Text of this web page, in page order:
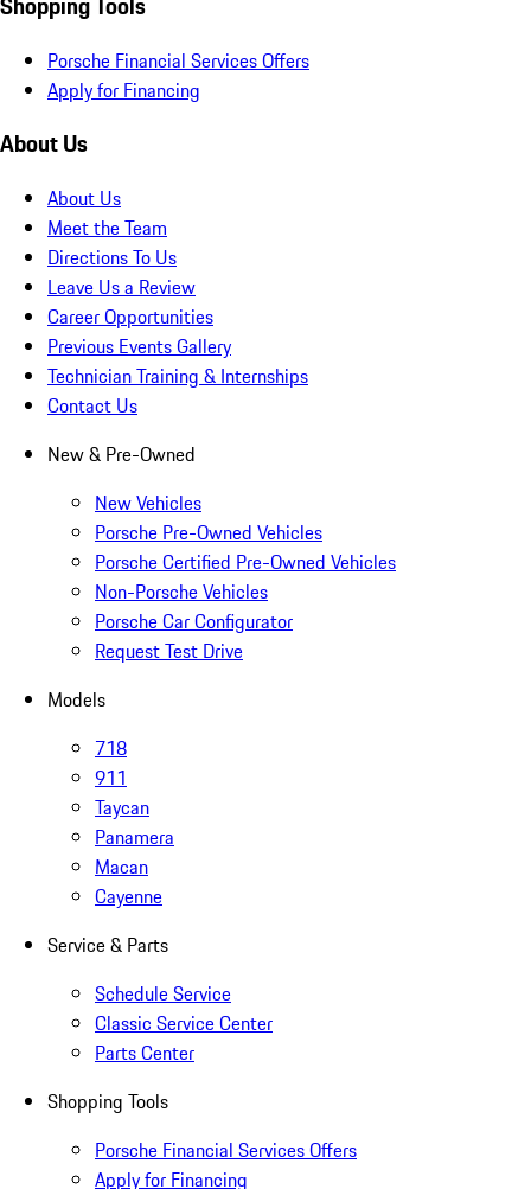
Porsche Financial Services Offers
Apply for Financing
About Us
About Us
Meet the Team
Directions To Us
Leave Us a Review
Career Opportunities
Previous Events Gallery
Technician Training & Internships
Contact Us
New & Pre-Owned
New Vehicles
Porsche Pre-Owned Vehicles
Porsche Certified Pre-Owned Vehicles
Non-Porsche Vehicles
Porsche Car Configurator
Request Test Drive
Models
718
911
Taycan
Panamera
Macan
Cayenne
Service & Parts
Schedule Service
Classic Service Center
Parts Center
Shopping Tools
Porsche Financial Services Offers
Apply for Financing